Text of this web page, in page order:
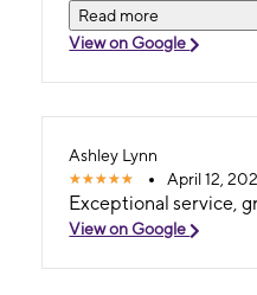
She was so
definitely be going
Read more
View on Google
Ashley Lynn
April 12,
Exceptional service,
View on Google